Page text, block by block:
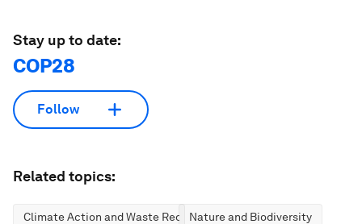
Stay up to date:
COP28
Follow
Related topics:
Climate Action and Waste ReductionNature and Biodiversity